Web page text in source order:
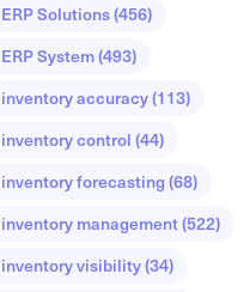
ERP Solutions(456)
ERP System(493)
inventory accuracy(113)
inventory control(44)
inventory forecasting(68)
inventory management(522)
inventory visibility(34)